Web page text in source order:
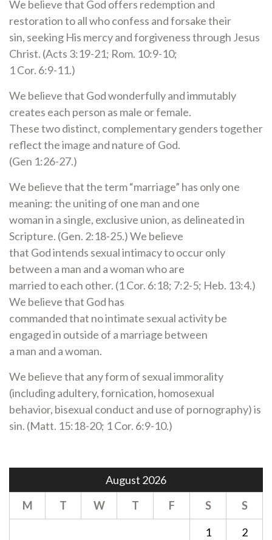
We believe that God offers redemption and
restoration to all who confess and forsake their
sin, seeking His mercy and forgiveness through Jesus
Christ. (Acts 3:19-21; Rom. 10:9-10;
1 Cor. 6:9-11.)
We believe that God wonderfully and immutably
creates each person as male or female.
These two distinct, complementary genders together
reflect the image and nature of God.
(Gen 1:26-27.)
We believe that the term “marriage” has only one
meaning: the uniting of one man and one
woman in a single, exclusive union, as delineated in
Scripture. (Gen. 2:18-25.) We believe
that God intends sexual intimacy to occur only
between a man and a woman who are
married to each other. (1 Cor. 6:18; 7:2-5; Heb. 13:4.)
We believe that God has
commanded that no intimate sexual activity be
engaged in outside of a marriage between
a man and a woman.
We believe that any form of sexual immorality
(including adultery, fornication, homosexual
behavior, bisexual conduct and use of pornography) is
sin. (Matt. 15:18-20; 1 Cor. 6:9-10.)
August 2026
M
T W T F S
S
1
2